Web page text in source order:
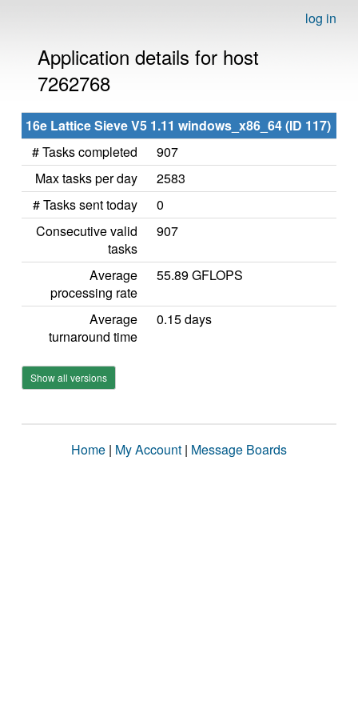
log in
Application details for host
7262768
16e Lattice Sieve V5 1.11 windows_x86_64 (ID 117)
# Tasks completed
907
Max tasks per day
2583
# Tasks sent today
0
Consecutive valid
tasks
907
Average
processing rate
55.89 GFLOPS
Average
turnaround time
0.15 days
Show all versions
Home | My Account | Message Boards